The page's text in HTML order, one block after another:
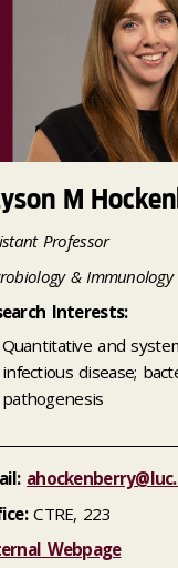
M
Professor
& Immunology
Interests:
Quantitative and
infectious disease;
pathogenesis
CTRE, 223
Webpage